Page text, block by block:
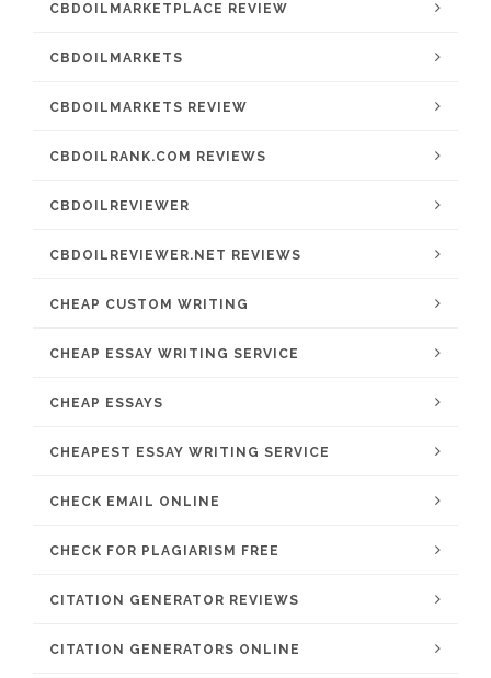
CBDOILMARKETPLACE REVIEW
CBDOILMARKETS
CBDOILMARKETS REVIEW
CBDOILRANK.COM REVIEWS
CBDOILREVIEWER
CBDOILREVIEWER.NET REVIEWS
CHEAP CUSTOM WRITING
CHEAP ESSAY WRITING SERVICE
CHEAP ESSAYS
CHEAPEST ESSAY WRITING SERVICE
CHECK EMAIL ONLINE
CHECK FOR PLAGIARISM FREE
CITATION GENERATOR REVIEWS
CITATION GENERATORS ONLINE